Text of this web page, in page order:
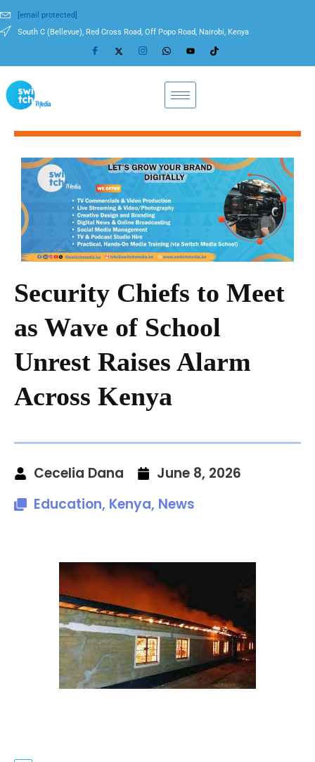
[email protected]
South C (Bellevue), Red Cross Road, Off Popo Road, Nairobi, Kenya
Security Chiefs to Meet
as Wave of School
Unrest Raises Alarm
Across Kenya
Cecelia Dana
June 8, 2026
Education, Kenya, News